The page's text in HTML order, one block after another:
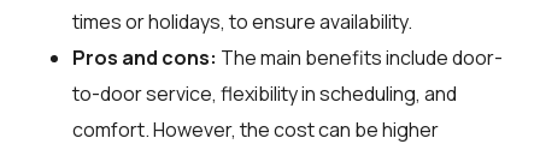
times or holidays, to ensure availability.
Pros and cons: The main benefits include door-
to-door service, flexibility in scheduling, and
comfort. However, the cost can be higher